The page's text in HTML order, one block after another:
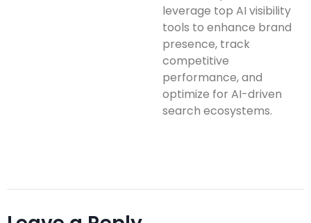
leverage top AI visibility
tools to enhance brand
presence, track
competitive
performance, and
optimize for AI-driven
search ecosystems.